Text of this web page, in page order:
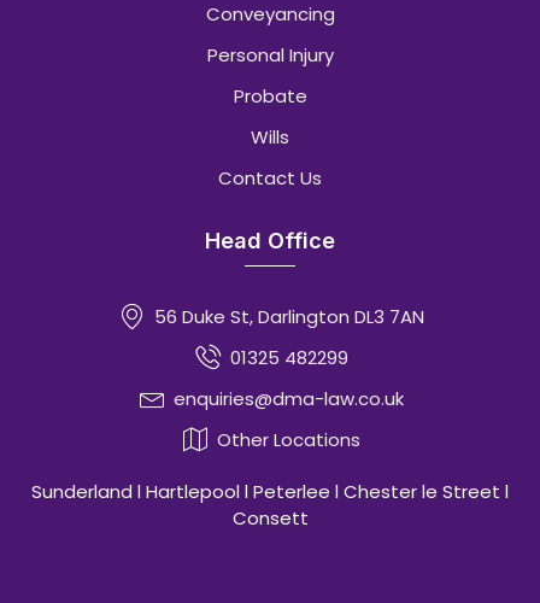
Conveyancing
Personal Injury
Probate
Wills
Contact Us
Head Office
56 Duke St, Darlington DL3 7AN
01325 482299
enquiries@dma-law.co.uk
Other Locations
Sunderland l Hartlepool l Peterlee l Chester le Street l
Consett